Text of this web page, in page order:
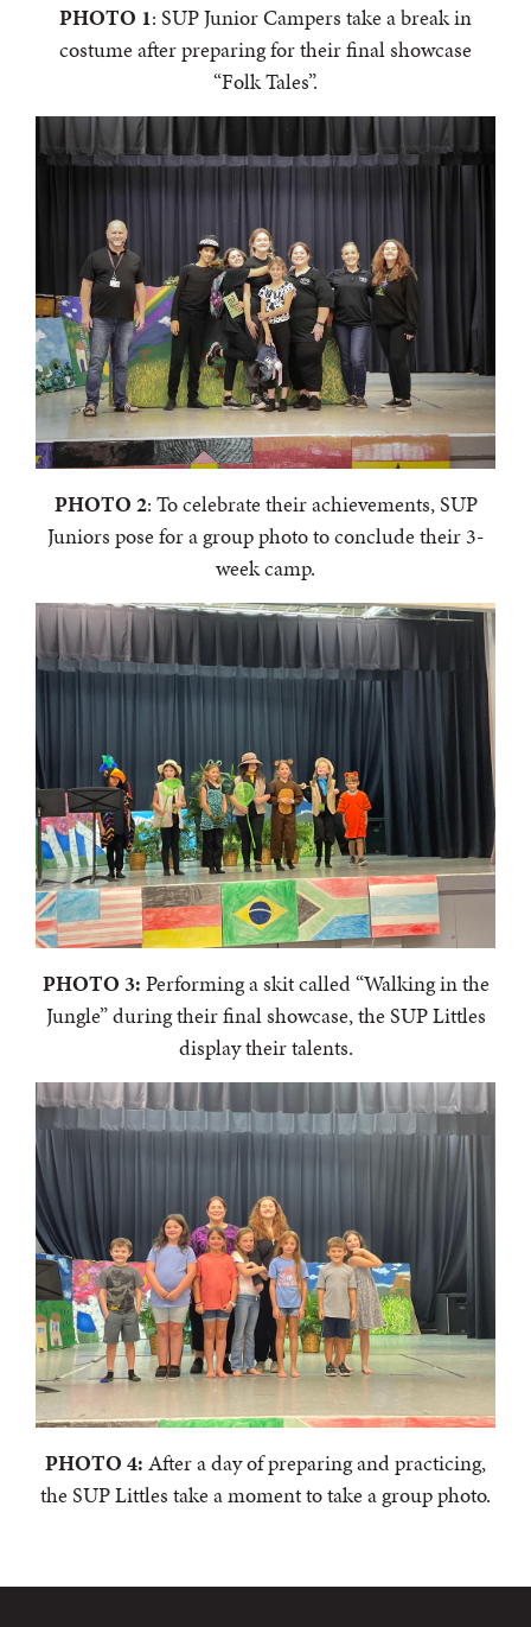
PHOTO 1: SUP Junior Campers take a break in
costume after preparing for their final showcase
“Folk Tales”.
PHOTO 2: To celebrate their achievements, SUP
Juniors pose for a group photo to conclude their 3-
week camp.
PHOTO 3: Performing a skit called “Walking in the
Jungle” during their final showcase, the SUP Littles
display their talents.
PHOTO 4: After a day of preparing and practicing,
the SUP Littles take a moment to take a group photo.